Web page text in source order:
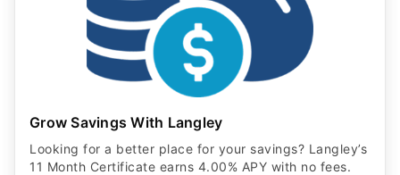
Grow Savings With Langley
Looking for a better place for your savings? Langley’s
11 Month Certificate earns 4.00% APY with no fees.